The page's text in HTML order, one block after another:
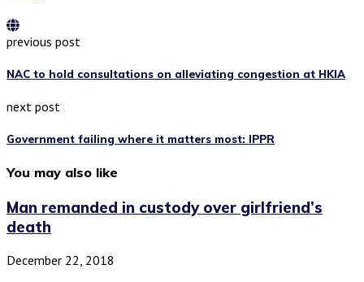
previous post
NAC to hold consultations on alleviating congestion at HKIA
next post
Government failing where it matters most: IPPR
You may also like
Man remanded in custody over girlfriend’s
death
December 22, 2018